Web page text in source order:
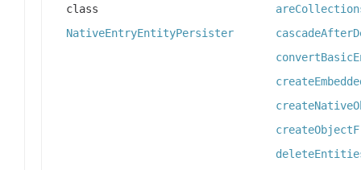
class
NativeEntryEntityPersister